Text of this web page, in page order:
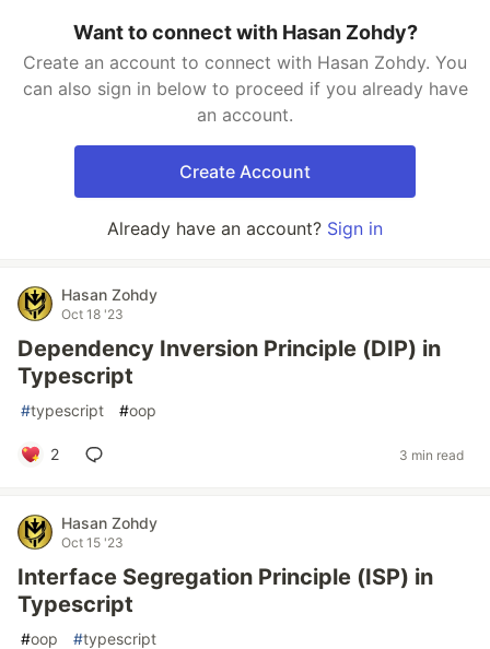
Want to connect with Hasan Zohdy?
Create an account to connect with Hasan Zohdy. You
can also sign in below to proceed if you already have
an account.
Create Account
Already have an account? Sign in
Hasan Zohdy
Oct 18 '23
Dependency Inversion Principle (DIP) in
Typescript
#typescript #oop
2 3 min read
Hasan Zohdy
Oct 15 '23
Interface Segregation Principle (ISP) in
Typescript
#oop #typescript